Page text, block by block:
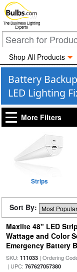
The Business Lighting
Experts
Shop All Products
Battery
LED Lighting
More Filters
Strips
Sort By:
Maxlite 48" LED
Wattage and Color
Emergency Battery
SKU: 111033| Ordering
| UPC: 767627057380